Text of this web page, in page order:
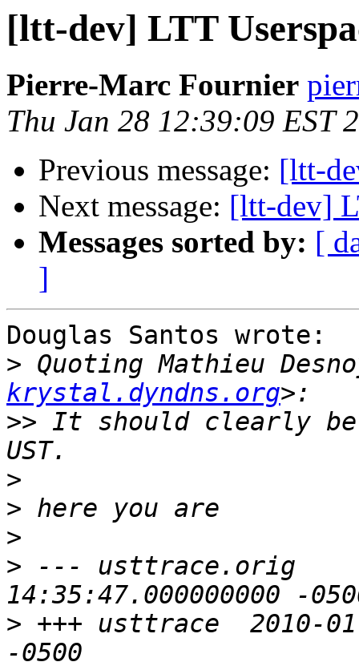
[ltt-dev] LTT
Pierre-Marc Fournier
Thu Jan 28 12:39:09 EST
Previous message: [ltt-
Next message: [ltt-dev]
Messages sorted by: [
]
Douglas Santos wrote:
> Quoting Mathieu
krystal.dyndns.org
>> It should clearly be
>
>
>
> --- usttrace.orig	2009-11-13
> +++ usttrace	2010-01-28 10:24:20.000000000